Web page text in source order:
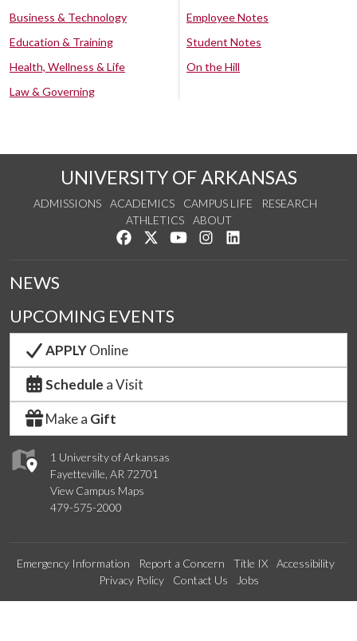
Business & Technology
Education & Training
Health, Wellness & Life
Law & Governing
Employee Notes
Student Notes
On the Hill
UNIVERSITY OF ARKANSAS
ADMISSIONS ACADEMICS CAMPUS LIFE
RESEARCH
ATHLETICS
ABOUT
Like us on Facebook
Follow us on Twitter
Watch us on YouTube
See us on Instagram
1 University of Arkansas
Fayetteville, AR 72701
View Campus Maps
479-575-2000
NEWS
UPCOMING EVENTS
APPLYOnline
Schedule a Visit
Make a Gift
Emergency Information Report a Concern Title IX
Accessibility
Privacy Policy
Contact Us Jobs